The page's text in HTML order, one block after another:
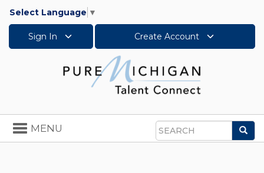
Select Language ▼
Sign In Create Account
Search
Toggle
navigation
MENU